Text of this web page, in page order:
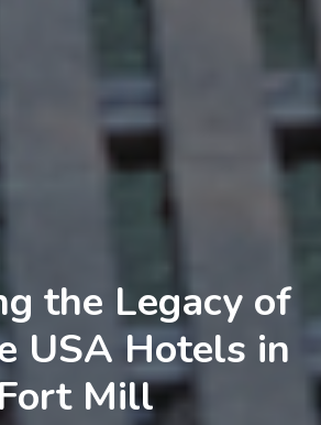
the Legacy of
USA Hotels in
Mill